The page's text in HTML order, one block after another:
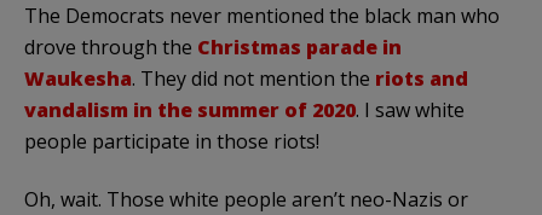
The Democrats never mentioned the black man who
drove through the Christmas parade in
Waukesha. They did not mention the riots and
vandalism in the summer of 2020. I saw white
people participate in those riots!
Oh, wait. Those white people aren’t neo-Nazis or